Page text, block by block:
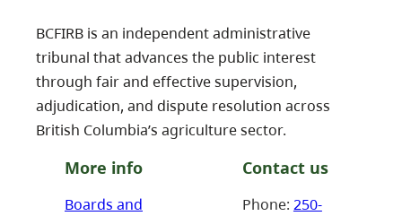
BCFIRB is an independent administrative
tribunal that advances the public interest
through fair and effective supervision,
adjudication, and dispute resolution across
British Columbia’s agriculture sector.
More info
Boards and
Contact us
Phone: 250-